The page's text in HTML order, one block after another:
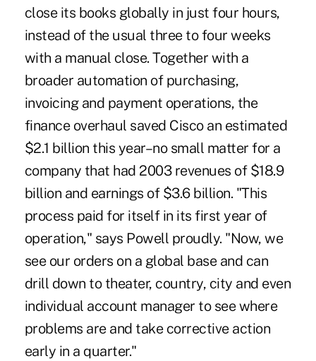
close its books globally in just four hours,
instead of the usual three to four weeks
with a manual close. Together with a
broader automation of purchasing,
invoicing and payment operations, the
finance overhaul saved Cisco an estimated
$2.1 billion this year–no small matter for a
company that had 2003 revenues of $18.9
billion and earnings of $3.6 billion. "This
process paid for itself in its first year of
operation," says Powell proudly. "Now, we
see our orders on a global base and can
drill down to theater, country, city and even
individual account manager to see where
problems are and take corrective action
early in a quarter."